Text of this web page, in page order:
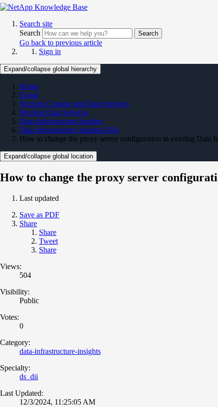
Search site
Search
Search
Go back to previous article
Sign in
Expand/collapse global hierarchy
Home
Cloud
NetApp Console and Data Services
NetApp Data Services
Data Infrastructure Insights
Data Infrastructure Insights KBs
How to change the proxy server configuration in existing Data
Expand/collapse global location
How to change the proxy server
Last updated
Save as PDF
Share
Share
Tweet
Share
Views:
504
Visibility:
Public
Votes:
0
Category:
data-infrastructure-insights
Specialty:
ds_dii
Last Updated:
12/3/2024, 11:25:05 AM